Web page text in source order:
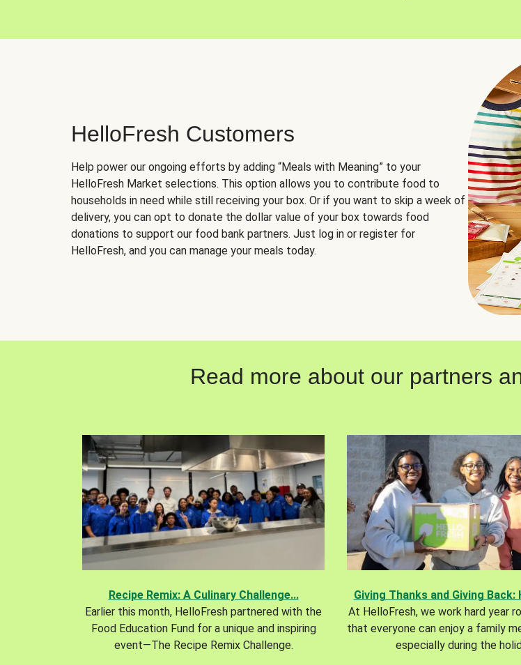
HelloFresh Customers
Help power our ongoing efforts by adding “Meals with Meaning” to your
HelloFresh Market selections. This option allows you to contribute food to
households in need while still receiving your box. Or if you want to skip a week of
delivery, you can opt to donate the dollar value of your box towards food
donations to support our food bank partners. Just log in or register for
HelloFresh, and you can manage your meals today.
Read more about our partners
Recipe Remix: A Culinary Challenge...
Earlier this month, HelloFresh partnered with the
Food Education Fund for a unique and inspiring
event—The Recipe Remix Challenge.
Giving Thanks and Giving Back:
At HelloFresh, we work hard year
that everyone can enjoy a family
especially during the